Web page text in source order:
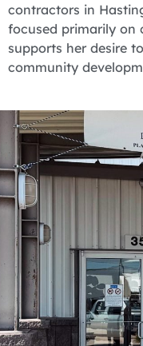
contractors in
focused primarily on
supports her desire
community